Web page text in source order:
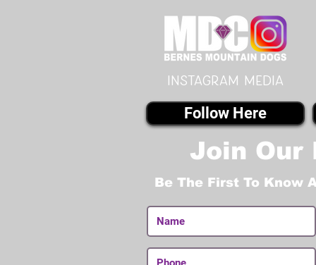
instagram MEDIA
Follow Here
Join Our
Be The First To Know